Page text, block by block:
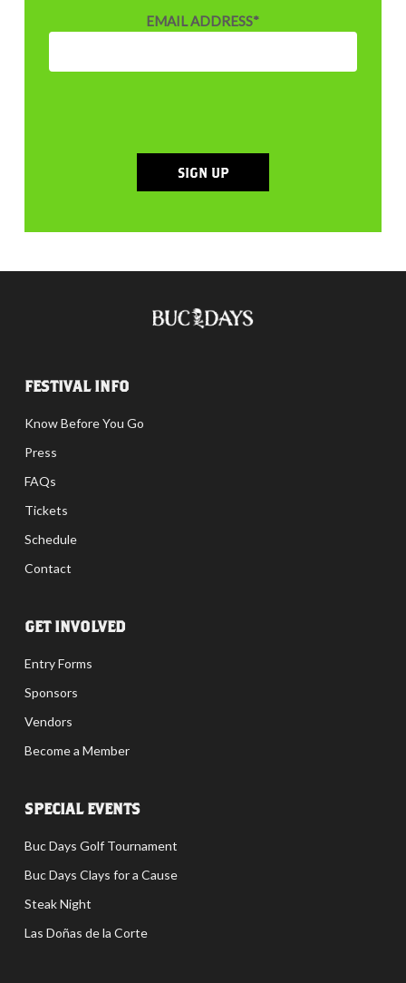
EMAIL ADDRESS*
SIGN UP
FESTIVAL INFO
Know Before You Go
Press
FAQs
Tickets
Schedule
Contact
GET INVOLVED
Entry Forms
Sponsors
Vendors
Become a Member
SPECIAL EVENTS
Buc Days Golf Tournament
Buc Days Clays for a Cause
Steak Night
Las Doñas de la Corte